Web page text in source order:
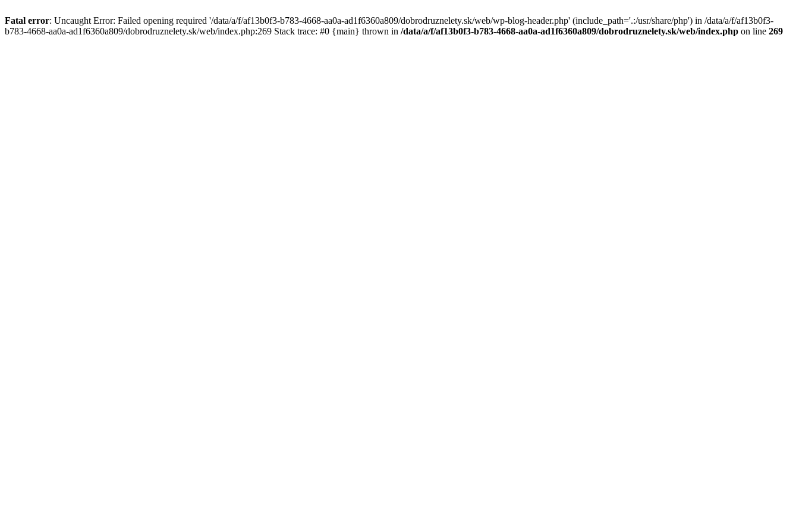
Fatal error: Uncaught Error: Failed opening required '/data/a/f/af13b0f3-b783-4668-aa0a-ad1f6360a809/dobrodruznelety.sk/web/wp-blog-header.php' (include_path='.:/usr/share/php') in /data/a/f/af13b0f3-
b783-4668-aa0a-ad1f6360a809/dobrodruznelety.sk/web/index.php:269 Stack trace: #0 {main} thrown in /data/a/f/af13b0f3-b783-4668-aa0a-ad1f6360a809/dobrodruznelety.sk/web/index.php on line 269